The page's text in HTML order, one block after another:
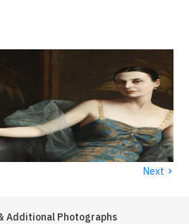
Next ›
Additional Photographs